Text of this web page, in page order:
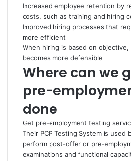
Increased employee retention by
costs, such as training and hiring
Improved hiring processes that
more efficient
When hiring is based on
becomes more defensible
Where can we
pre-
done
Get pre-employment testing
Their PCP Testing System is used
perform post-offer or pre-
examinations and functional